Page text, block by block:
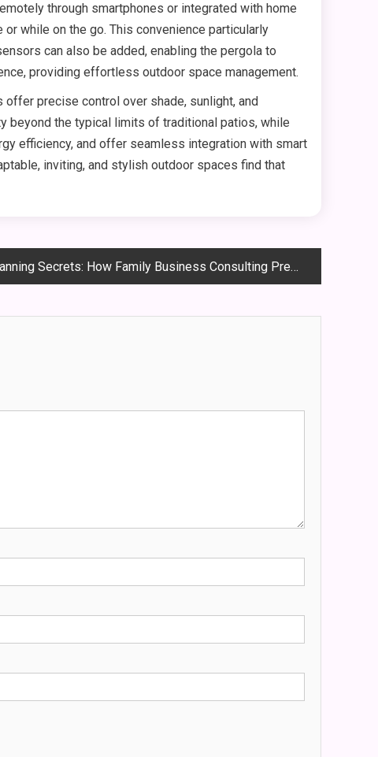
through smartphones or integrated with home
while on the go. This convenience particularly
can also be added, enabling the pergola to
providing effortless outdoor space management.
precise control over shade, sunlight, and
beyond the typical limits of traditional patios, while
efficiency, and offer seamless integration with smart
inviting, and stylish outdoor spaces find that
Secrets: How Family Business Consulting Prepares the Next Generation